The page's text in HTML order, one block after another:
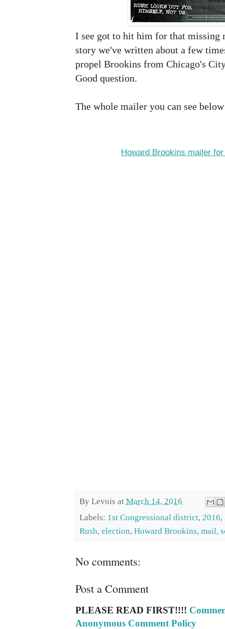
I see got to hit him for that missing
story we've written about a few
propel Brookins from Chicago's
Good question.
The whole mailer you can see
Howard Brookins mailer
By Levois at March 14, 2016
Labels: 1st Congressional district, 2016,
Rush, election, Howard Brookins, mail,
No comments:
Post a Comment
PLEASE READ FIRST!!!!
Anonymous Comment Policy